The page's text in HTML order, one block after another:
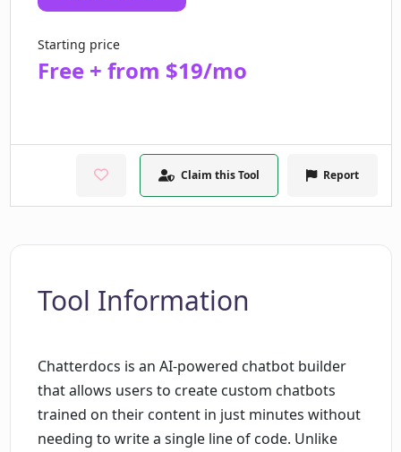
Starting price
Free + from $19/mo
Claim this Tool Report
Tool Information
Chatterdocs is an AI-powered chatbot builder
that allows users to create custom chatbots
trained on their content in just minutes without
needing to write a single line of code. Unlike